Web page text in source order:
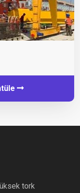
tork